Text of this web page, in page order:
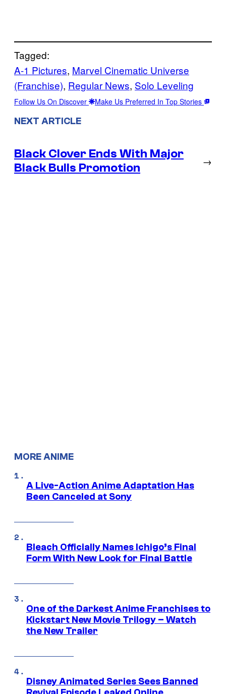
Tagged:
A-1 Pictures, Marvel Cinematic Universe
(Franchise), Regular News, Solo Leveling
Follow Us On Discover Make Us Preferred In Top Stories
NEXT ARTICLE
Black Clover Ends With Major
Black Bulls Promotion
→
MORE ANIME
A Live-Action Anime Adaptation Has
Been Canceled at Sony
Bleach Officially Names Ichigo’s Final
Form With New Look for Final Battle
One of the Darkest Anime Franchises to
Kickstart New Movie Trilogy – Watch
the New Trailer
Disney Animated Series Sees Banned